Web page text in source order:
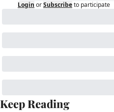
Login orSubscribeto participate
Keep Reading